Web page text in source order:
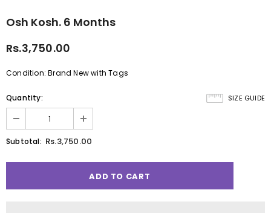
Osh Kosh. 6 Months
Rs.3,750.00
Condition: Brand New with Tags
SIZE GUIDE
Quantity:
Subtotal: Rs.3,750.00